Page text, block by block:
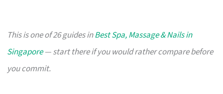
This is one of 26 guides inBest Spa, Massage & Nails in
Singapore— start there if you would rather compare before
you commit.